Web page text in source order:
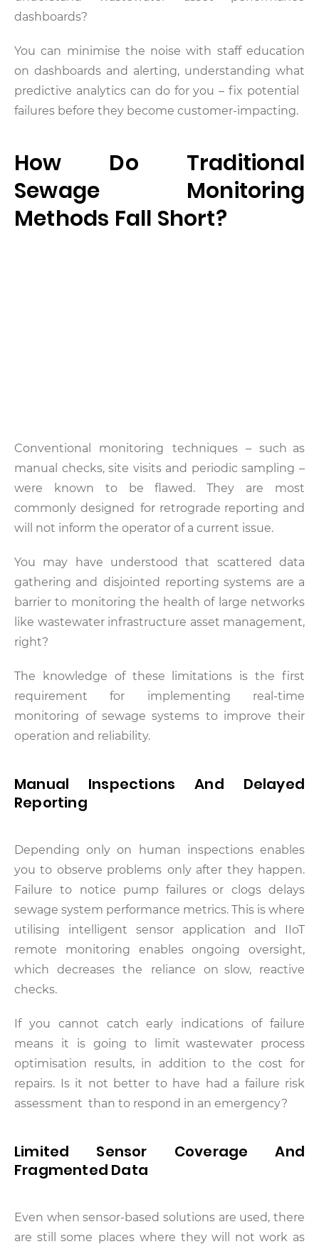
dashboards?
You can minimise the noise with staff education
on dashboards and alerting, understanding what
predictive analytics can do for you – fix potential
failures before they become customer-impacting.
How Do Traditional
Sewage Monitoring
Methods Fall Short?
Conventional monitoring techniques – such as
manual checks, site visits and periodic sampling –
were known to be flawed. They are most
commonly designed for retrograde reporting and
will not inform the operator of a current issue.
You may have understood that scattered data
gathering and disjointed reporting systems are a
barrier to monitoring the health of large networks
like wastewater infrastructure asset management,
right?
The knowledge of these limitations is the first
requirement for implementing real-time
monitoring of sewage systems to improve their
operation and reliability.
Manual Inspections And Delayed
Reporting
Depending only on human inspections enables
you to observe problems only after they happen.
Failure to notice pump failures or clogs delays
sewage system performance metrics. This is where
utilising intelligent sensor application and IIoT
remote monitoring enables ongoing oversight,
which decreases the reliance on slow, reactive
checks.
If you cannot catch early indications of failure
means it is going to limit wastewater process
optimisation results, in addition to the cost for
repairs. Is it not better to have had a failure risk
assessment than to respond in an emergency?
Limited Sensor Coverage And
Fragmented Data
Even when sensor-based solutions are used, there
are still some places where they will not work as